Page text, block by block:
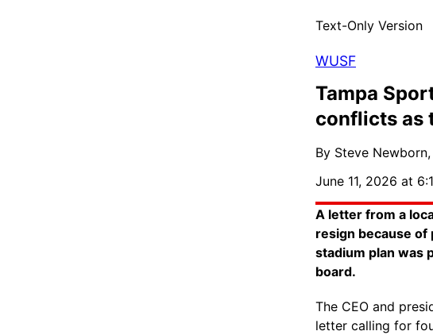
Text-Only Version
WUSF
Tampa
conflicts as
By Steve
June 11, 2026 at
A letter from a
resign because of
stadium plan was
board.
The CEO and
letter calling for